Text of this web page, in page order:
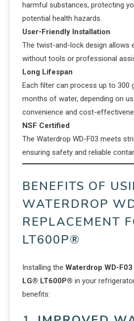
harmful substances, protecting
potential health hazards.
User-Friendly Installation
The twist-and-lock design allows
without tools or professional
Long Lifespan
Each filter can process up to 300
months of water, depending on
convenience and cost-
NSF Certified
The Waterdrop WD-F03 meets
ensuring safety and reliable
BENEFITS OF
WATERDROP
REPLACEMENT
LT600P®
Installing the Waterdrop WD-
LG® LT600P® in your
benefits: